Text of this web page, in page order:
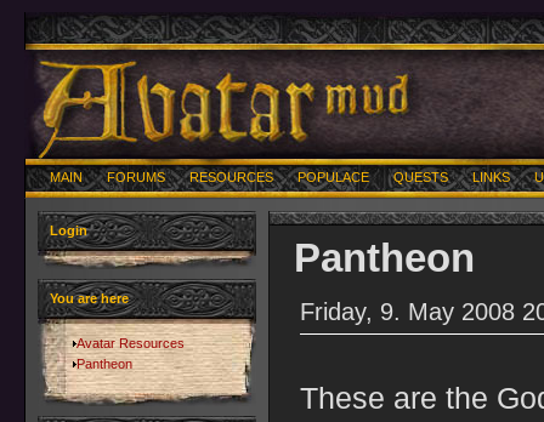
MAIN FORUMS RESOURCES POPULACE QUESTS LINKS
Login
You are here
Avatar Resources
Pantheon
Pantheon
Friday, 9. May 2008
These are the